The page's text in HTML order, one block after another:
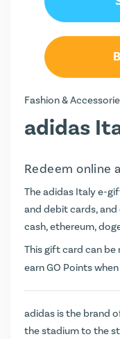
Fashion &
adidas
Redeem online
The adidas Italy e-
and debit cards,
cash, ethereum,
This gift card can be
earnGO Points
adidas is the brand
the stadium to the